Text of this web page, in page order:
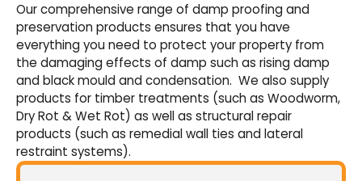
Our comprehensive range of damp proofing and
preservation products ensures that you have
everything you need to protect your property from
the damaging effects of damp such as rising damp
and black mould and condensation. We also supply
products for timber treatments (such as Woodworm,
Dry Rot & Wet Rot) as well as structural repair
products (such as remedial wall ties and lateral
restraint systems).